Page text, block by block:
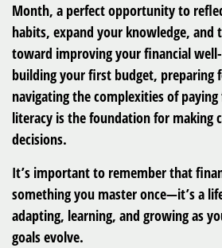
Month, a perfect opportunity to
habits, expand your knowledge, and
toward improving your financial
building your first budget, preparing
navigating the complexities of
literacy is the foundation for making
decisions.
It’s important to remember that
something you master once—it’s a
adapting, learning, and growing as
goals evolve.